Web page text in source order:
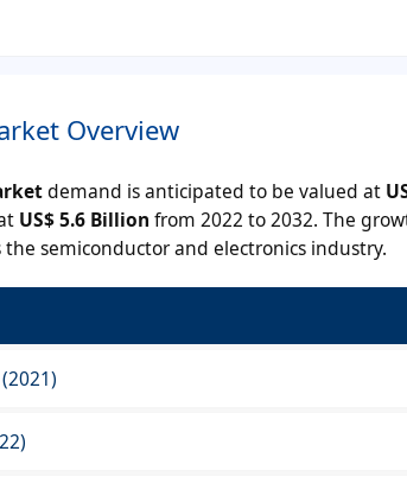
Overview
demand is anticipated to be valued at
US$ 5.6 Billion from 2022 to 2032. The
semiconductor and electronics industry.